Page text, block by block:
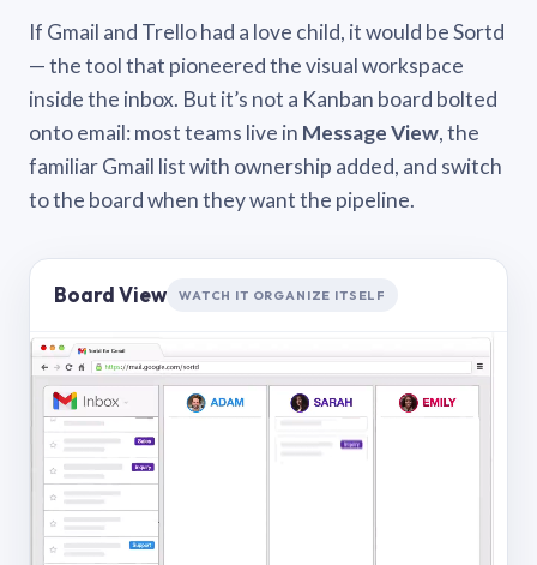
If Gmail and Trello had a love child, it would be Sortd
— the tool that pioneered the visual workspace
inside the inbox. But it’s not a Kanban board bolted
onto email: most teams live in Message View, the
familiar Gmail list with ownership added, and switch
to the board when they want the pipeline.
Board View WATCH IT ORGANIZE ITSELF